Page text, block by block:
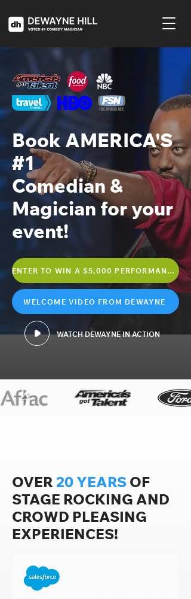
Book AMERICA'S
#1
Comedian &
Magician for your
event!
ENTER TO WIN A $5,000 PERFORMANCE
WELCOME VIDEO FROM DEWAYNE
WATCH DEWAYNE IN ACTION
OVER20 YEARS OF
STAGE ROCKING AND
CROWD PLEASING
EXPERIENCES!